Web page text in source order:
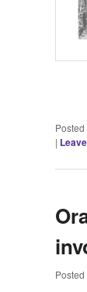
Posted
|
Posted